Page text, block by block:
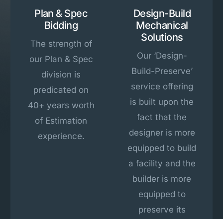
Plan & Spec
Bidding
The strength of
our Plan & Spec
division is
predicated on
40+ years worth
of Estimation
experience.
Design-Build
Mechanical
Solutions
Our ‘Design-
Build-Preserve’
service offering
is built upon the
fact that the
designer is more
equipped to build
a facility and the
builder is more
equipped to
preserve its